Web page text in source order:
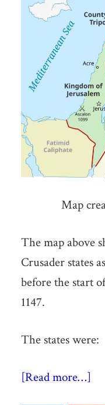
Map
The map above
Crusader states
before the start
1147.
The states were:
[Read more…]